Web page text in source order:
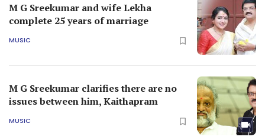
M G Sreekumar and wife Lekha
complete 25 years of marriage
MUSIC
M G Sreekumar clarifies there are no
issues between him, Kaithapram
MUSIC